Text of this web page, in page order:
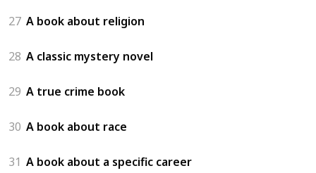
27 A book about religion
28 A classic mystery novel
29 A true crime book
30 A book about race
31 A book about a specific career